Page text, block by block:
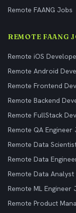
Remote FAANG Jobs
REMOTE FAANG
Remote iOS
Remote Android
Remote Frontend
Remote Backend
Remote FullStack
Remote QA Engineer
Remote Data
Remote Data
Remote Data Analyst
Remote ML Engineer
Remote Product